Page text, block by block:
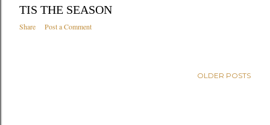
TIS THE SEASON
Share Post a Comment
OLDER POSTS